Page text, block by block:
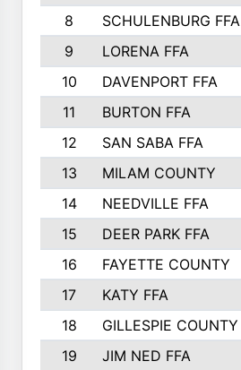
8
SCHULENBURG FFA
9
LORENA FFA
10
DAVENPORT FFA
11
BURTON FFA
12
SAN SABA FFA
13
MILAM COUNTY
14
NEEDVILLE FFA
15
DEER PARK FFA
16
FAYETTE COUNTY
17
KATY FFA
18
GILLESPIE COUNTY
19
JIM NED FFA